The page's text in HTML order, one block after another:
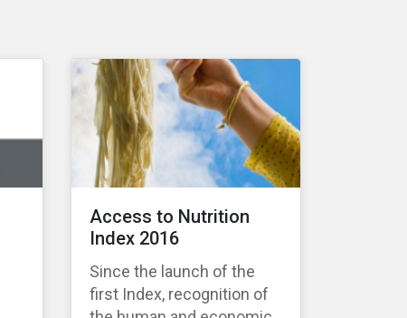
Access to Nutrition
Index 2016
Since the launch of the
first Index, recognition of